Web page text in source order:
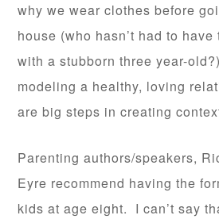
why we wear clothes before
house (who hasn’t had to
with a stubborn three year-
modeling a healthy, loving
are big steps in creating
Parenting authors/speakers,
Eyre recommend having the
kids at age eight. I can’t say